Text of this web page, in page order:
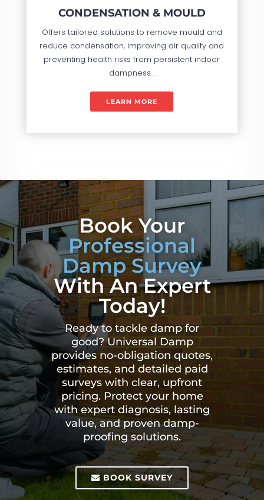
CONDENSATION & MOULD
Offers tailored solutions to remove mould and
reduce condensation, improving air quality and
preventing health risks from persistent indoor
dampness…
LEARN MORE
Book Your
Professional
Damp Survey
With An Expert
Today!
Ready to tackle damp for
good? Universal Damp
provides no-obligation quotes,
estimates, and detailed paid
surveys with clear, upfront
pricing. Protect your home
with expert diagnosis, lasting
value, and proven damp-
proofing solutions.
BOOK SURVEY